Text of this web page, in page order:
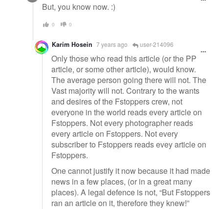
But, you know now. :)
0 0
Karim Hosein 7 years ago user-214096
Only those who read this article (or the PP
article, or some other article), would know.
The average person going there will not. The
Vast majority will not. Contrary to the wants
and desires of the Fstoppers crew, not
everyone in the world reads every article on
Fstoppers. Not every photographer reads
every article on Fstoppers. Not every
subscriber to Fstoppers reads evey article on
Fstoppers.
One cannot justify it now because it had made
news in a few places, (or in a great many
places). A legal defence is not, “But Fstoppers
ran an article on it, therefore they knew!”